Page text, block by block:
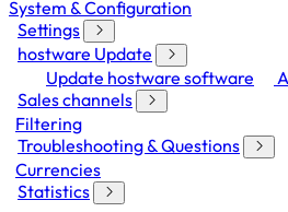
System & Configuration
Settings
hostware Update
Update hostware software
Sales channels
Filtering
Troubleshooting & Questions
Currencies
Statistics